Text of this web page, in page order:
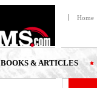
Home
BOOKS & ARTICLES